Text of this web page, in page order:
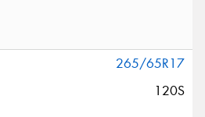
265/65R17
120S